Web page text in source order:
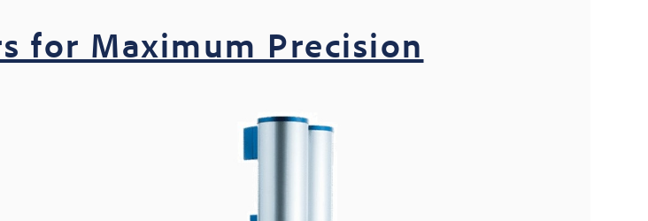
for Maximum Precision